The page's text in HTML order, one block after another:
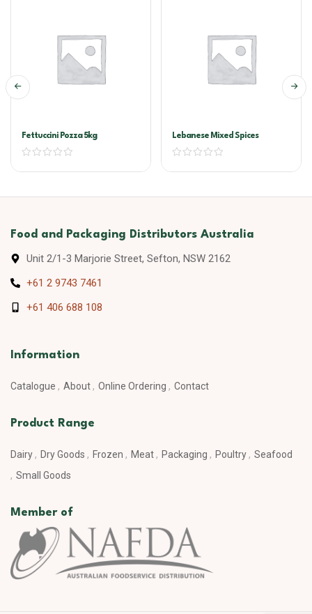
Fettuccini Pozza 5kg Lebanese Mixed Spices
Food and Packaging Distributors Australia
Unit 2/1-3 Marjorie Street, Sefton, NSW 2162
+61 2 9743 7461
+61 406 688 108
Information
Catalogue About Online Ordering Contact
Product Range
Dairy Dry Goods Frozen Meat Packaging Poultry
Seafood
Small Goods
Member of